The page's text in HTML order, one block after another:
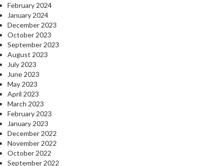
February 2024
January 2024
December 2023
October 2023
September 2023
August 2023
July 2023
June 2023
May 2023
April 2023
March 2023
February 2023
January 2023
December 2022
November 2022
October 2022
September 2022